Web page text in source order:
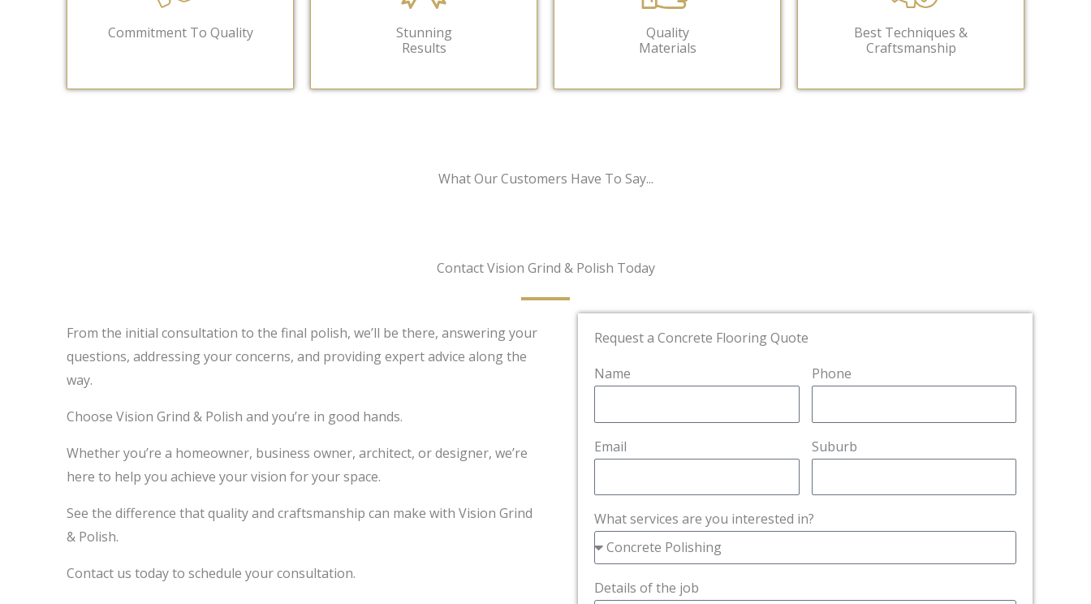
Commitment To Quality
Stunning
Results
Quality
Materials
Best Techniques &
Craftsmanship
What Our Customers Have To Say...
Contact Vision Grind & Polish Today
From the initial consultation to the final polish, we’ll be there, answering your
questions, addressing your concerns, and providing expert advice along the
way.
Choose Vision Grind & Polish and you’re in good hands.
Whether you’re a homeowner, business owner, architect, or designer, we’re
here to help you achieve your vision for your space.
See the difference that quality and craftsmanship can make with Vision Grind
& Polish.
Contact us today to schedule your consultation.
Request a Concrete Flooring Quote
Name
Phone
Email Suburb
What services are you interested in?
Details of the job